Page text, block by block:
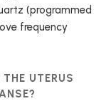
(programmed
frequency
UTERUS